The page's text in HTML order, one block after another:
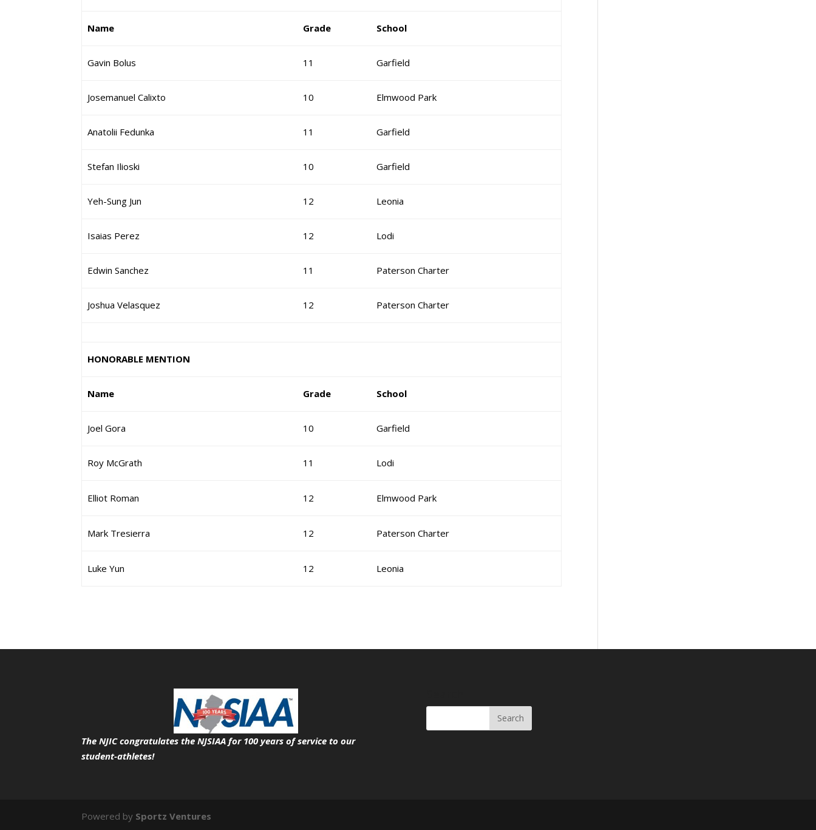
Name Grade School
Gavin Bolus 11 Garfield
Josemanuel Calixto 10 Elmwood Park
Anatolii Fedunka 11 Garfield
Stefan Ilioski 10 Garfield
Yeh-Sung Jun 12 Leonia
Isaias Perez 12 Lodi
Edwin Sanchez 11 Paterson Charter
Joshua Velasquez 12 Paterson Charter
HONORABLE MENTION
Name Grade School
Joel Gora 10 Garfield
Roy McGrath 11 Lodi
Elliot Roman 12 Elmwood Park
Mark Tresierra 12 Paterson Charter
Luke Yun 12 Leonia
The NJIC congratulates the NJSIAA for 100 years of serviceto our
student-athletes!
Powered by Sportz Ventures